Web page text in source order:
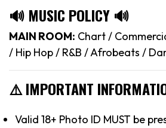
🔊 MUSIC POLICY 🔊
MAIN ROOM: Chart /
/ Hip Hop / R&B / Afrobeats /
⚠️ IMPORTANT
Valid 18+ Photo ID MUST be